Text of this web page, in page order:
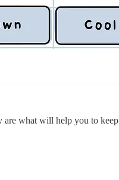
are what will help you to keep